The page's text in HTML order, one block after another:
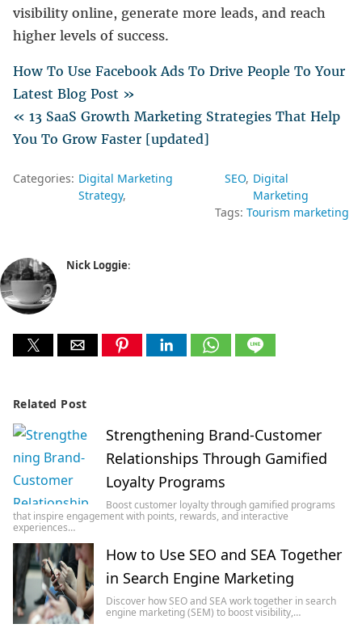
visibility online, generate more leads, and reach
higher levels of success.
How To Use Facebook Ads To Drive People To Your
Latest Blog Post »
« 13 SaaS Growth Marketing Strategies That Help
You To Grow Faster [updated]
Categories: Digital Marketing
Strategy
SEO Digital
Marketing
Tags: Tourism marketing
Nick Loggie:
Related Post
Strengthening Brand-Customer
Relationships Through Gamified
Loyalty Programs
Boost customer loyalty through gamified programs
that inspire engagement with points, rewards, and interactive
experiences…
How to Use SEO and SEA Together
in Search Engine Marketing
Discover how SEO and SEA work together in search
engine marketing (SEM) to boost visibility,…